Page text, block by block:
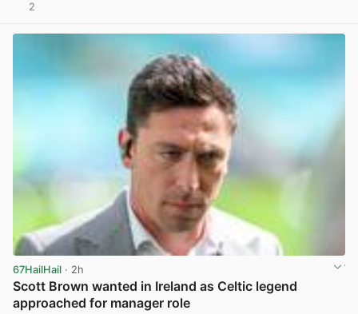
2
67HailHail · 2h
Scott Brown wanted in Ireland as Celtic legend
approached for manager role